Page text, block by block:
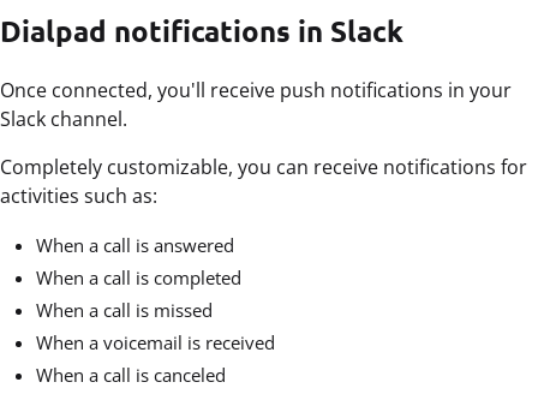
Dialpad notifications in Slack
Once connected, you'll receive push notifications in your
Slack channel.
Completely customizable, you can receive notifications for
activities such as:
When a call is answered
When a call is completed
When a call is missed
When a voicemail is received
When a call is canceled